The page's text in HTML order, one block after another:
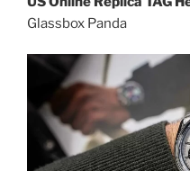
Glassbox Panda